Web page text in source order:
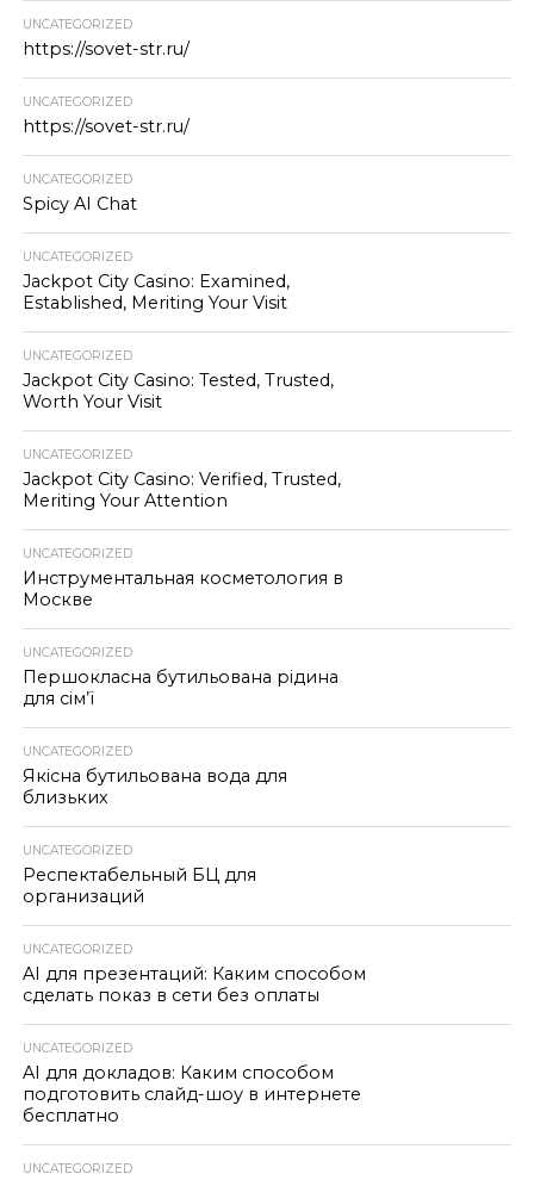
UNCATEGORIZED
https://sovet-str.ru/
UNCATEGORIZED
https://sovet-str.ru/
UNCATEGORIZED
Spicy AI Chat
UNCATEGORIZED
Jackpot City Casino: Examined,
Established, Meriting Your Visit
UNCATEGORIZED
Jackpot City Casino: Tested, Trusted,
Worth Your Visit
UNCATEGORIZED
Jackpot City Casino: Verified, Trusted,
Meriting Your Attention
UNCATEGORIZED
Инструментальная косметология в
Москве
UNCATEGORIZED
Першокласна бутильована рідина
для сім’ї
UNCATEGORIZED
Якісна бутильована вода для
близьких
UNCATEGORIZED
Респектабельный БЦ для
организаций
UNCATEGORIZED
AI для презентаций: Каким способом
сделать показ в сети без оплаты
UNCATEGORIZED
AI для докладов: Каким способом
подготовить слайд-шоу в интернете
бесплатно
UNCATEGORIZED